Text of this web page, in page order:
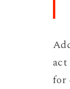
for